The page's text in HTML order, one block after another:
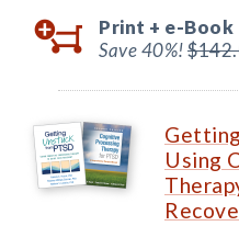
Print + e-Book
Save 40%!
Using